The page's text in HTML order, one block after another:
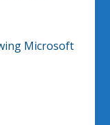
Microsoft